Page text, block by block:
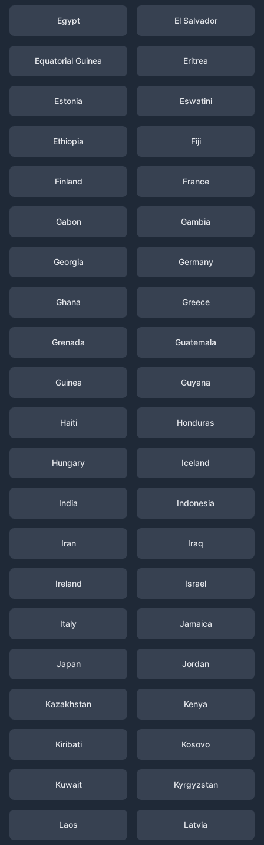
Egypt El Salvador
Equatorial Guinea Eritrea
Estonia Eswatini
Ethiopia Fiji
Finland France
Gabon Gambia
Georgia Germany
Ghana Greece
Grenada Guatemala
Guinea Guyana
Haiti Honduras
Hungary Iceland
India Indonesia
Iran Iraq
Ireland Israel
Italy Jamaica
Japan Jordan
Kazakhstan Kenya
Kiribati Kosovo
Kuwait Kyrgyzstan
Laos Latvia